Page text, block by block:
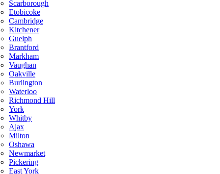
Scarborough
Etobicoke
Cambridge
Kitchener
Guelph
Brantford
Markham
Vaughan
Oakville
Burlington
Waterloo
Richmond Hill
York
Whitby
Ajax
Milton
Oshawa
Newmarket
Pickering
East York